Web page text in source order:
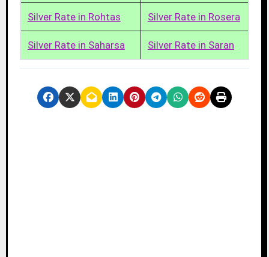
Silver Rate in Rohtas Silver Rate in Rosera
Silver Rate in Saharsa Silver Rate in Saran